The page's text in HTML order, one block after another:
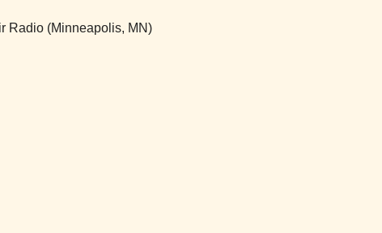
Radio (Minneapolis, MN)